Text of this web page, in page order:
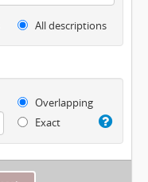
All descriptions
Overlapping
Exact